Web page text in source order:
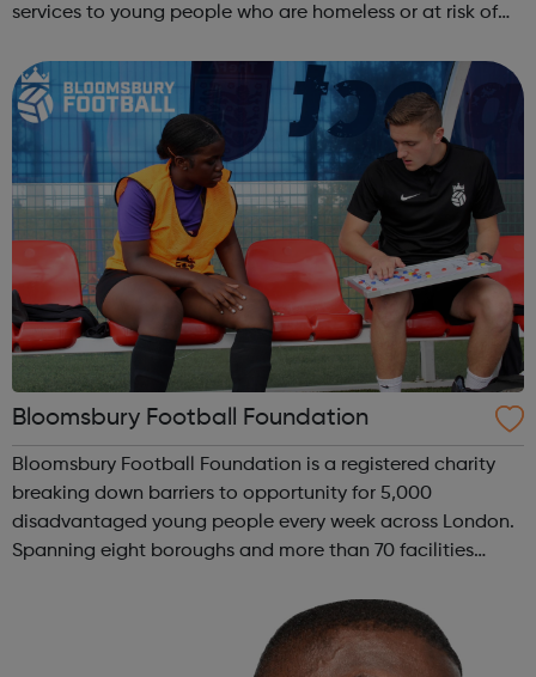
services to young people who are homeless or at risk of
2,000 people. Our work includes advice, ...
Bloomsbury Football Foundation
Bloomsbury Football Foundation is a registered charity
breaking down barriers to opportunity for 5,000
disadvantaged young people every week across London.
Spanning eight boroughs and more than 70 facilities
year for underserved communities be...